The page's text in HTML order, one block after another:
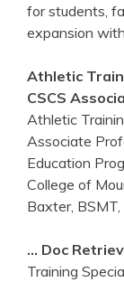
for students,
expansion
Athletic
CSCS
Athletic
Associate
Education
College of
Baxter,
… Doc
Training